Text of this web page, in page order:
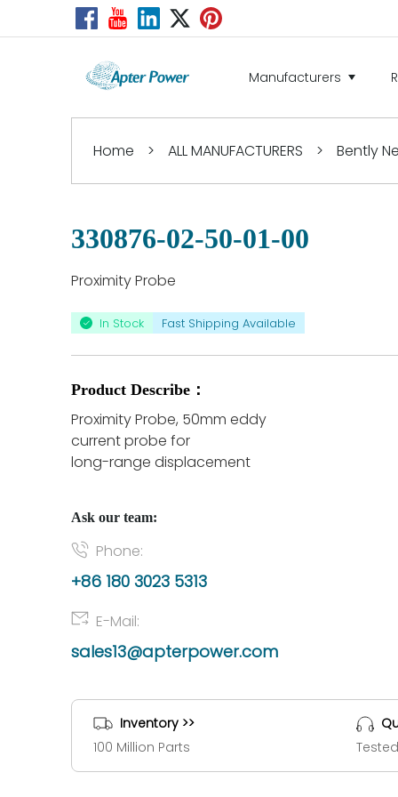
Manufacturers
Home > ALL MANUFACTURERS > Bently
330876-02-50-01-00
Proximity Probe
In Stock Fast Shipping Available
Product Describe：
Proximity Probe, 50mm eddy
current probe for
long-range displacement
Ask our team:
Phone:
+86 180 3023 5313
E-Mail:
sales13@apterpower.com
Inventory >>
100 Million Parts